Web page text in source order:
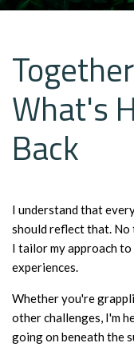
What's
Back
I understand that
should reflect that. No
I tailor my approach
experiences.
Whether you're
other challenges, I'm
going on beneath the